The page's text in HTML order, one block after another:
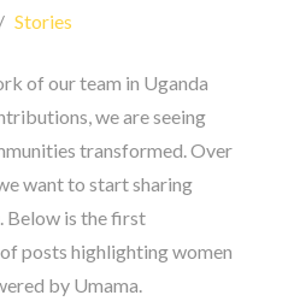
Stories
of our team in Uganda
we are seeing
transformed. Over
want to start sharing
Below is the first
posts highlighting women
by Umama.